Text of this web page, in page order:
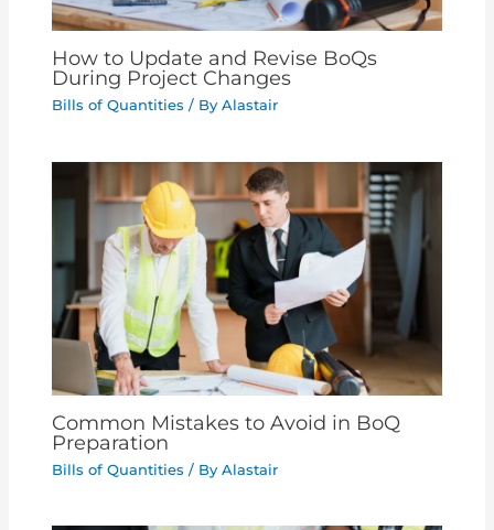
How to Update and Revise BoQs
During Project Changes
Bills of Quantities / ByAlastair
Common Mistakes to Avoid in BoQ
Preparation
Bills of Quantities / ByAlastair